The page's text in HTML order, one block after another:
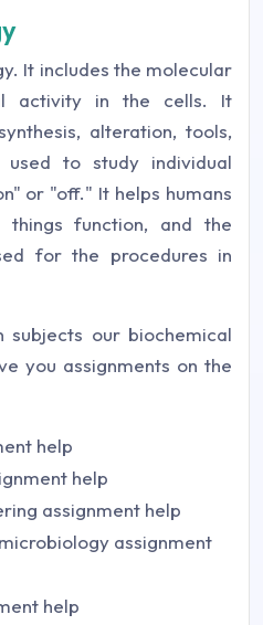
It includes the molecular
activity in the cells. It
alteration, tools,
to study individual
or "off." It helps humans
things function, and the
for the procedures in
our biochemical
you assignments on the
help
help
assignment help
assignment
help